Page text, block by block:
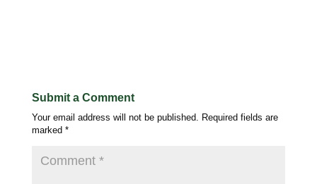
Submit a Comment
Your email address will not be published.
Required fields are
marked *